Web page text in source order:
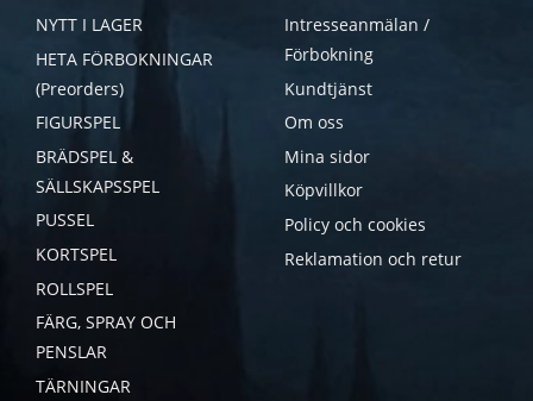
NYTT I LAGER
HETA FÖRBOKNINGAR
(Preorders)
FIGURSPEL
BRÄDSPEL &
SÄLLSKAPSSPEL
PUSSEL
KORTSPEL
ROLLSPEL
FÄRG, SPRAY OCH
PENSLAR
TÄRNINGAR
Intresseanmälan /
Förbokning
Kundtjänst
Om oss
Mina sidor
Köpvillkor
Policy och cookies
Reklamation och retur